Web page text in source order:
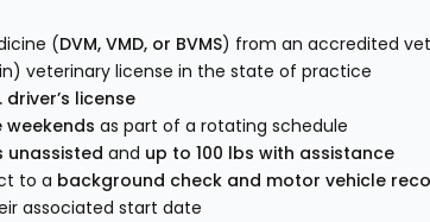
(DVM, VMD, or BVMS) from an accredited
veterinary license in the state of practice
driver’s license
weekends as part of a rotating schedule
unassisted and up to 100 lbs with assistance
to a background check and motor vehicle
associated start date